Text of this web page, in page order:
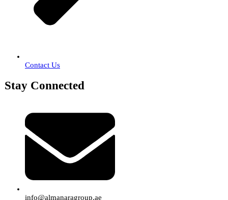
Contact Us
Stay Connected
info@almanaragroup.ae